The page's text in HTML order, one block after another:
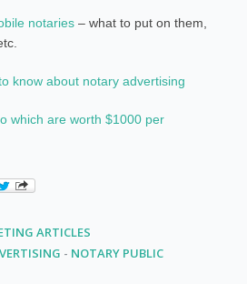
notaries – what to put on them,
know about notary advertising
which are worth $1000 per
ARTICLES
- NOTARY PUBLIC